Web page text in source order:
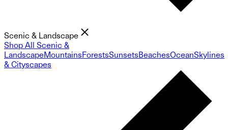
Scenic & Landscape
Shop All Scenic &
LandscapeMountainsForestsSunsetsBeachesOceanSkylines
& Cityscapes